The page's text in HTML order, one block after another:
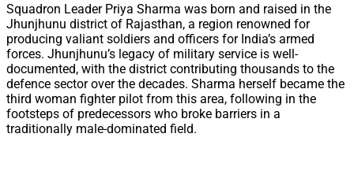
Squadron Leader Priya Sharma was born and raised in the
Jhunjhunu district of Rajasthan, a region renowned for
producing valiant soldiers and officers for India’s armed
forces. Jhunjhunu’s legacy of military service is well-
documented, with the district contributing thousands to the
defence sector over the decades. Sharma herself became the
third woman fighter pilot from this area, following in the
footsteps of predecessors who broke barriers in a
traditionally male-dominated field.